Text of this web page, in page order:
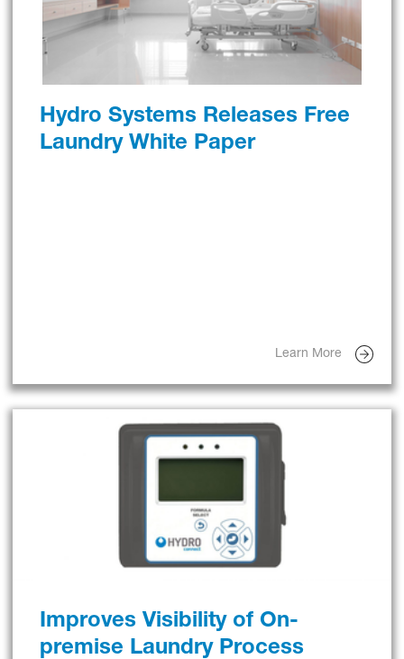
Hydro Systems Releases Free
Laundry White Paper
Learn More
Improves Visibility of On-
premise Laundry Process